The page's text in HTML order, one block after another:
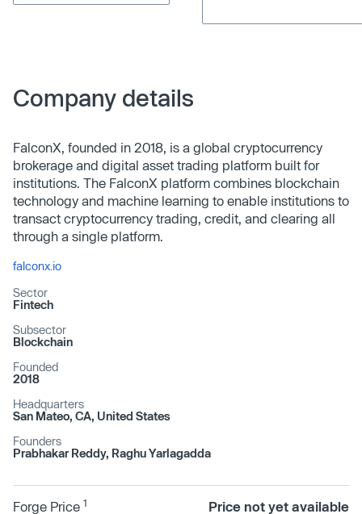
Company details
FalconX, founded in 2018, is a global cryptocurrency
brokerage and digital asset trading platform built for
institutions. The FalconX platform combines blockchain
technology and machine learning to enable institutions to
transact cryptocurrency trading, credit, and clearing all
through a single platform.
falconx.io
Sector
Fintech
Subsector
Blockchain
Founded
2018
Headquarters
San Mateo, CA, United States
Founders
Prabhakar Reddy, Raghu Yarlagadda
Forge Price 1 Price not yet available